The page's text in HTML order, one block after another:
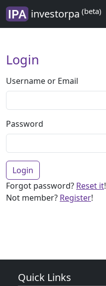
investorpa (beta)
Login
Username or Email
Password
Login
Forgot password? Reset it!
Not member? Register!
Quick Links